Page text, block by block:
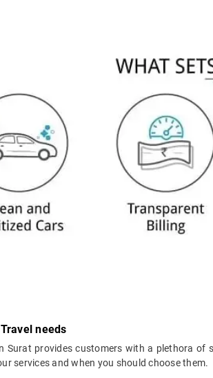
needs
Surat provides customers with a plethora
services and when you should choose them.